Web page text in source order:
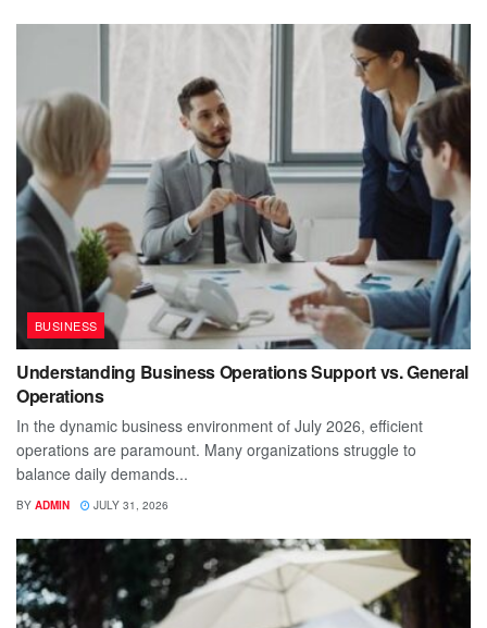
BUSINESS
Understanding Business Operations Support vs. General
Operations
In the dynamic business environment of July 2026, efficient
operations are paramount. Many organizations struggle to
balance daily demands...
BY ADMIN JULY 31, 2026